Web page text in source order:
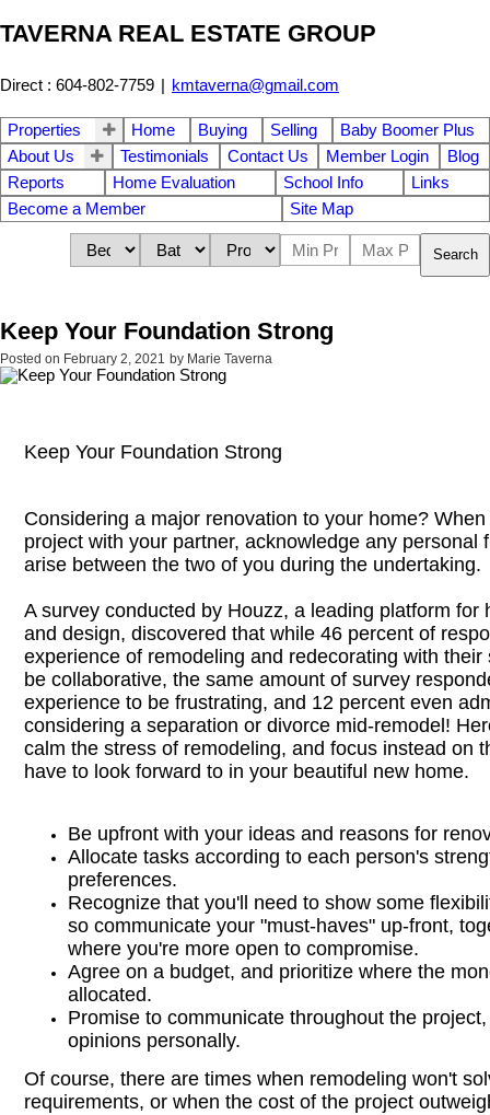
TAVERNA REAL ESTATE GROUP
Direct : 604-802-7759 | kmtaverna@gmail.com
Properties Home Buying Selling
Baby Boomer Plus
About Us
Testimonials Contact Us Member Login
Blog
Reports
Home Evaluation School Info
Links
Become a Member
Site Map
Search
Keep Your Foundation Strong
Posted on February 2, 2021 by Marie Taverna
Keep Your Foundation Strong
Considering a major renovation to your home?
project with your partner, acknowledge any personal
arise between the two of you during the undertaking.
A survey conducted by Houzz, a leading platform for
and design, discovered that while 46 percent of
experience of remodeling and redecorating with their
be collaborative, the same amount of survey
experience to be frustrating, and 12 percent even
considering a separation or divorce mid-remodel!
calm the stress of remodeling, and focus instead on
have to look forward to in your beautiful new home.
Be upfront with your ideas and reasons for
Allocate tasks according to each person's
preferences.
Recognize that you'll need to show some
so communicate your "must-haves" up-front,
where you're more open to compromise.
Agree on a budget, and prioritize where the
allocated.
Promise to communicate throughout the
opinions personally.
Of course, there are times when remodeling won't
requirements, or when the cost of the project